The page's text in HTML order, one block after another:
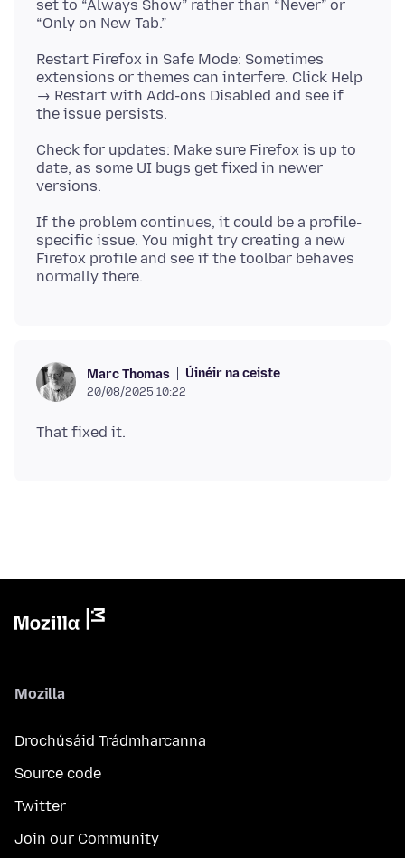
set to “Always Show” rather than “Never” or
Restart Firefox in Safe Mode: Sometimes
extensions or themes can interfere. Click Help
→ Restart with Add-ons Disabled and see if
Check for updates: Make sure Firefox is up to
date, as some UI bugs get fixed in newer
If the problem continues, it could be a profile-
specific issue. You might try creating a new
Firefox profile and see if the toolbar behaves
Marc Thomas Úinéir na ceiste
20/08/2025 10:22
Mozilla
Drochúsáid Trádmharcanna
Source code
Twitter
Join our Community